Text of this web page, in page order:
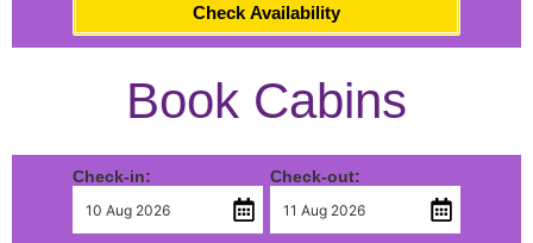
Check Availability
Book Cabins
Check-in: Check-out: